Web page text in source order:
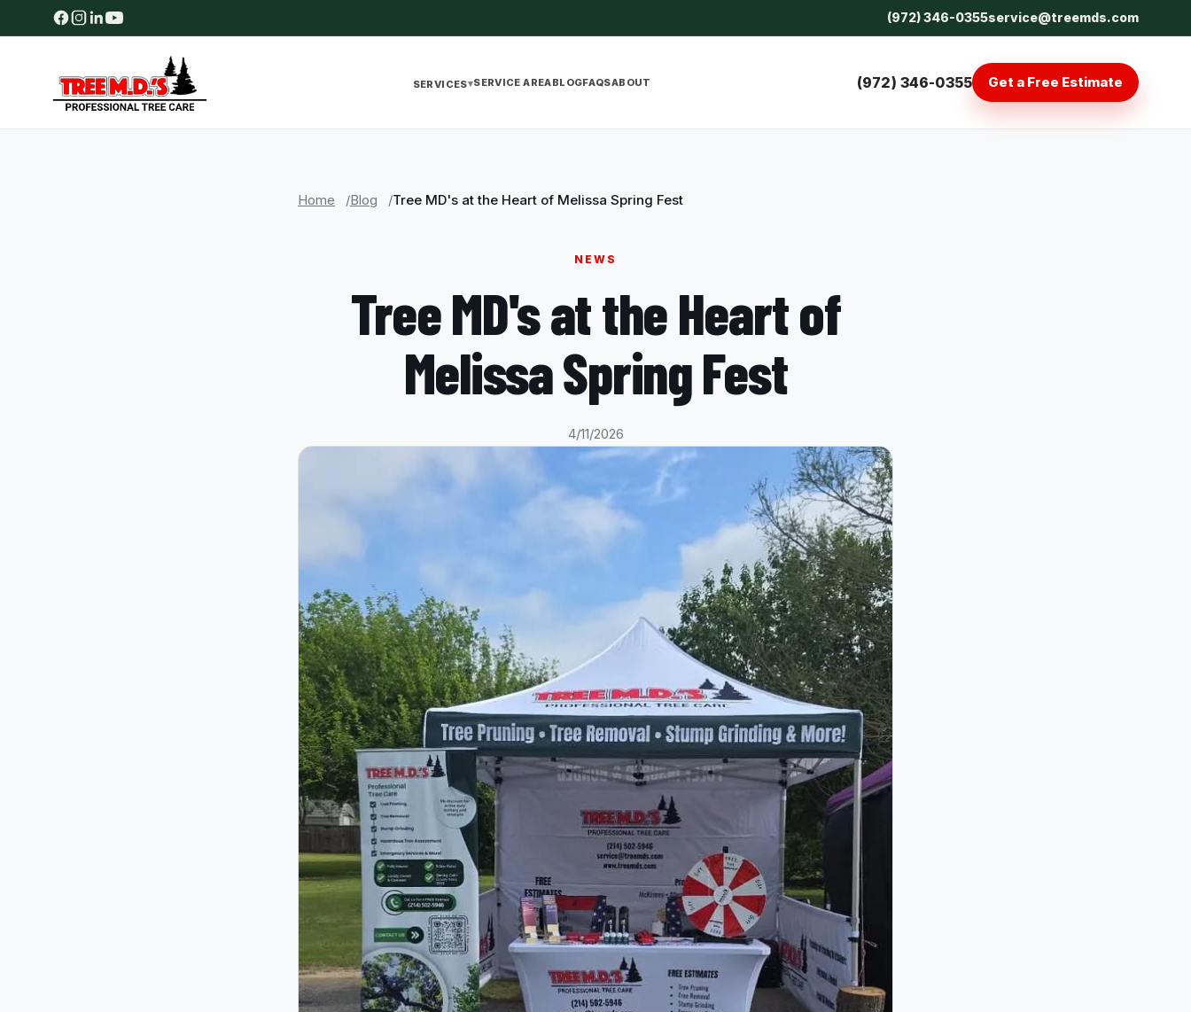
(972) 346-0355service@treemds.com
SERVICES▾SERVICE AREABLOGFAQSABOUT (972) 346-0355 Get a Free Estimate
Home Blog Tree MD's at the Heart of Melissa Spring Fest
NEWS
Tree MD's at the Heart of
Melissa Spring Fest
4/11/2026